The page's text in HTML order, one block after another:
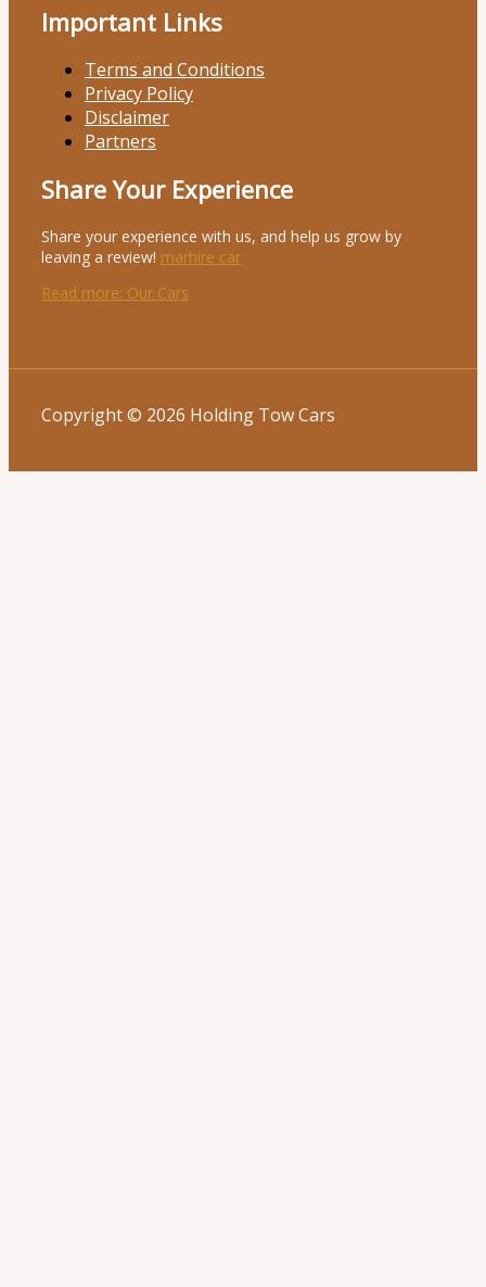
Important Links
Terms and Conditions
Privacy Policy
Disclaimer
Partners
Share Your Experience
Share your experience with us, and help us grow by
leaving a review! marhire car
Read more: Our Cars
Copyright © 2026 Holding Tow Cars